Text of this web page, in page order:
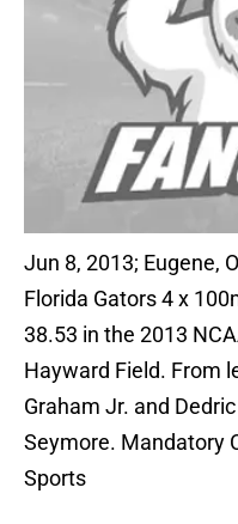
Jun 8, 2013; Eugene,
Florida Gators 4 x
38.53 in the 2013
Hayward Field. From
Graham Jr. and
Seymore. Mandatory
Sports